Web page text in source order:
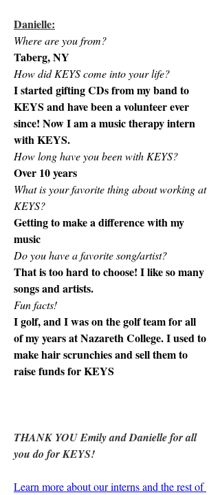
Danielle:
Where are you from?
Taberg, NY
How did KEYS come into your life?
I started gifting CDs from my band to
KEYS and have been a volunteer ever
since! Now I am a music therapy intern
with KEYS.
How long have you been with KEYS?
Over 10 years
What is your favorite thing about working at
KEYS?
Getting to make a difference with my
music
Do you have a favorite song/artist?
That is too hard to choose! I like so many
songs and artists.
Fun facts!
I golf, and I was on the golf team for all
of my years at Nazareth College. I used to
make hair scrunchies and sell them to
raise funds for KEYS
THANK YOU Emily and Danielle for all
you do for KEYS!
Learn more about our interns and the rest of